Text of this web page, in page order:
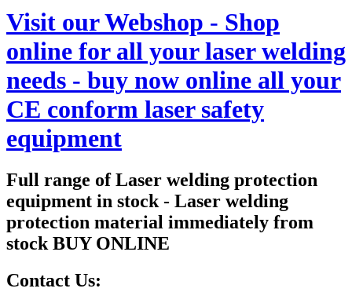
Visit our Webshop - Shop
online for all your laser welding
needs - buy now online all your
CE conform laser safety
equipment
Full range of Laser welding protection
equipment in stock - Laser welding
protection material immediately from
stock BUY ONLINE
Contact Us: